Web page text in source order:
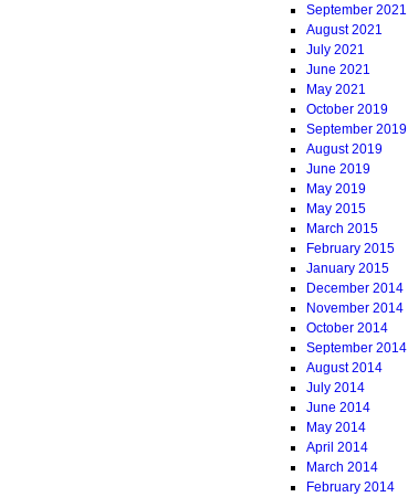
September 2021
August 2021
July 2021
June 2021
May 2021
October 2019
September 2019
August 2019
June 2019
May 2019
May 2015
March 2015
February 2015
January 2015
December 2014
November 2014
October 2014
September 2014
August 2014
July 2014
June 2014
May 2014
April 2014
March 2014
February 2014